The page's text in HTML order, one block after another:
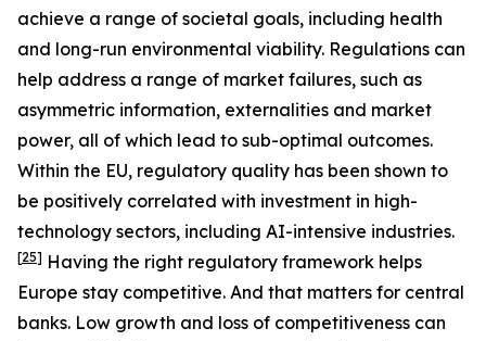
achieve a range of societal goals, including health
and long-run environmental viability. Regulations can
help address a range of market failures, such as
asymmetric information, externalities and market
power, all of which lead to sub-optimal outcomes.
Within the EU, regulatory quality has been shown to
be positively correlated with investment in high-
technology sectors, including AI-intensive industries.
[25] Having the right regulatory framework helps
Europe stay competitive. And that matters for central
banks. Low growth and loss of competitiveness can